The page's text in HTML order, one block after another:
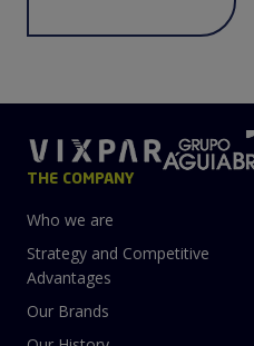
THE COMPANY
Who we are
Strategy and Competitive
Advantages
Our Brands